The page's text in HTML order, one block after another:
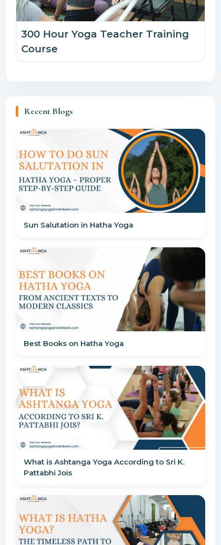
300 Hour Yoga Teacher Training
Course
Recent Blogs
Sun Salutation in Hatha Yoga
Best Books on Hatha Yoga
What is Ashtanga Yoga According to Sri K.
Pattabhi Jois